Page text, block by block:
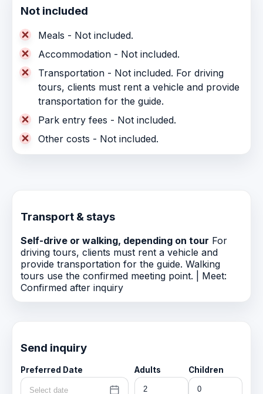
Not included
Meals - Not included.
Accommodation - Not included.
Transportation - Not included. For driving
tours, clients must rent a vehicle and provide
transportation for the guide.
Park entry fees - Not included.
Other costs - Not included.
Transport & stays
Self-drive or walking, depending on tour For
driving tours, clients must rent a vehicle and
provide transportation for the guide. Walking
tours use the confirmed meeting point. | Meet:
Confirmed after inquiry
Send inquiry
Preferred Date
Select date
Adults Children